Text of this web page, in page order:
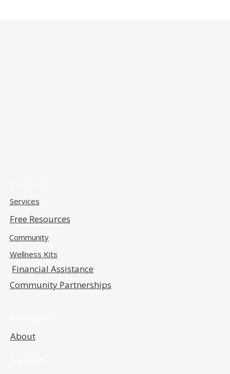
Services
Free Resources
Community
Wellness Kits
Financial Assistance
Community Partnerships
About